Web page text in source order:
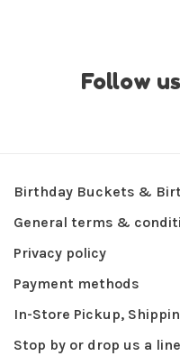
Follow us
Birthday Buckets &
General terms &
Privacy policy
Payment methods
In-Store Pickup,
Stop by or drop us a